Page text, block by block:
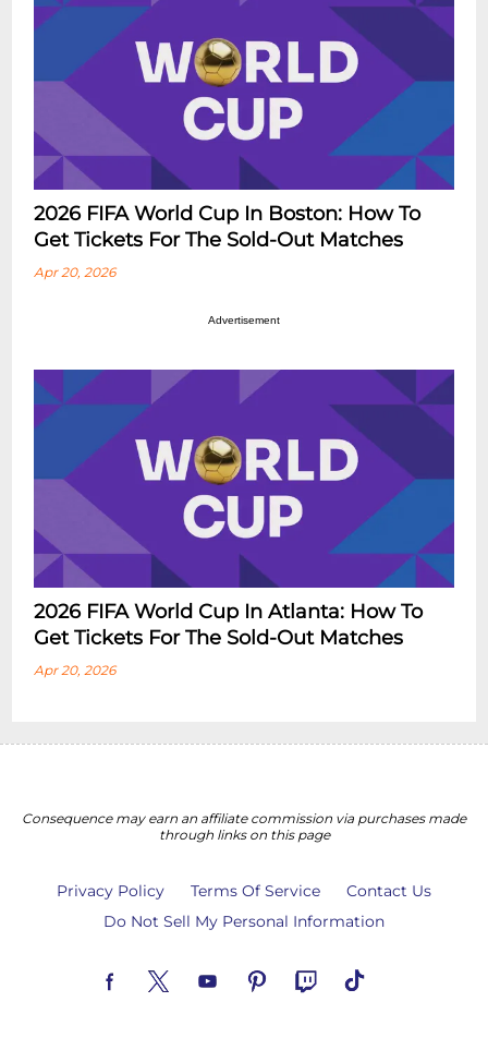
2026 FIFA World Cup In Boston: How To
Get Tickets For The Sold-Out Matches
Apr 20, 2026
Advertisement
2026 FIFA World Cup In Atlanta: How To
Get Tickets For The Sold-Out Matches
Apr 20, 2026
Consequence may earn an affiliate commission via purchases made
through links on this page
Privacy Policy Terms Of Service
Contact Us
Do Not Sell My Personal Information